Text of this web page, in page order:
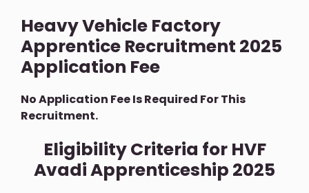
Heavy Vehicle Factory
Apprentice Recruitment 2025
Application Fee
No Application Fee Is Required For This
Recruitment.
Eligibility Criteria for HVF
Avadi Apprenticeship 2025